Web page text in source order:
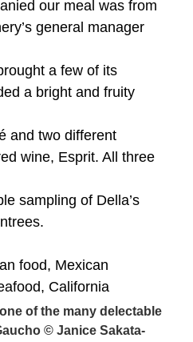
our meal was from
general manager
a few of its
a bright and fruity
and two different
wine, Esprit. All three
sampling of Della’s
of the many delectable
© Janice Sakata-